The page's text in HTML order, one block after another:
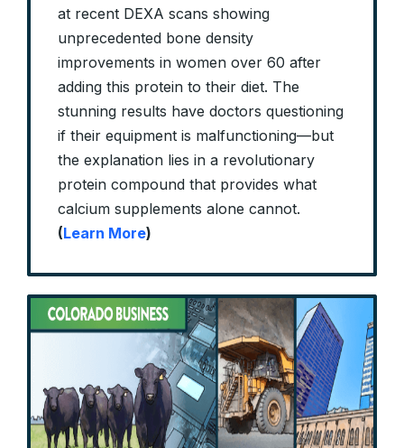
at recent DEXA scans showing
unprecedented bone density
improvements in women over 60 after
adding this protein to their diet. The
stunning results have doctors questioning
if their equipment is malfunctioning—but
the explanation lies in a revolutionary
protein compound that provides what
calcium supplements alone cannot.
(Learn More)